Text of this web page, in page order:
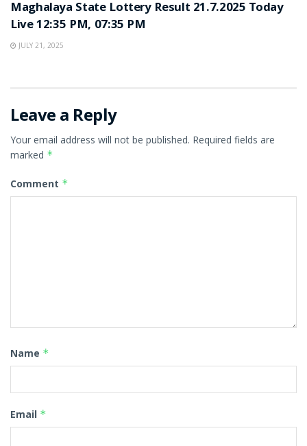
Maghalaya State Lottery Result 21.7.2025 Today
Live 12:35 PM, 07:35 PM
JULY 21, 2025
Leave a Reply
Your email address will not be published. Required fields are
marked *
Comment *
Name *
Email *